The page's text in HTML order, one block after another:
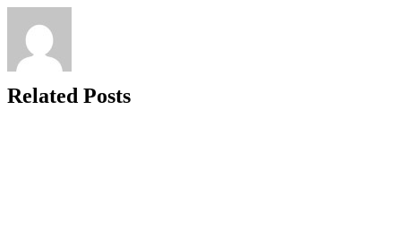
Related Posts